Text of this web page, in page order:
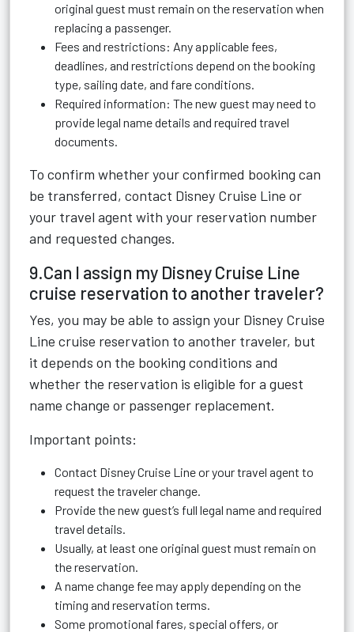
original guest must remain on the reservation when
replacing a passenger.
Fees and restrictions: Any applicable fees,
deadlines, and restrictions depend on the booking
type, sailing date, and fare conditions.
Required information: The new guest may need to
provide legal name details and required travel
documents.
To confirm whether your confirmed booking can
be transferred, contact Disney Cruise Line or
your travel agent with your reservation number
and requested changes.
9.Can I assign my Disney Cruise Line
cruise reservation to another traveler?
Yes, you may be able to assign your Disney Cruise
Line cruise reservation to another traveler, but
it depends on the booking conditions and
whether the reservation is eligible for a guest
name change or passenger replacement.
Important points:
Contact Disney Cruise Line or your travel agent to
request the traveler change.
Provide the new guest’s full legal name and required
travel details.
Usually, at least one original guest must remain on
the reservation.
A name change fee may apply depending on the
timing and reservation terms.
Some promotional fares, special offers, or